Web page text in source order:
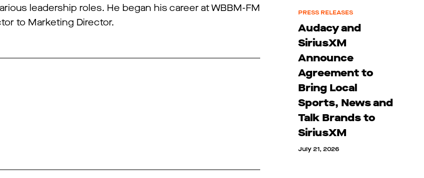
leadership roles. He began his career at WBBM-FM
to Marketing Director.
PRESS RELEASES
Audacy and
SiriusXM
Announce
Agreement to
Bring Local
Sports, News and
Talk Brands to
SiriusXM
July 21, 2026